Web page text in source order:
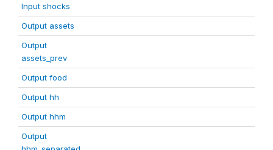
Input shocks
Output assets
Output
assets_prev
Output food
Output hh
Output hhm
Output